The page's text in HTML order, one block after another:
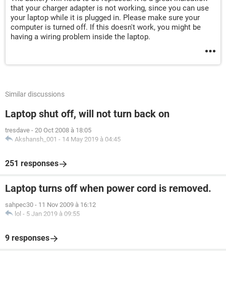
that your charger adapter is not working, since you can use
your laptop while it is plugged in. Please make sure your
computer is turned off. If this doesn't work, you might be
having a wiring problem inside the laptop.
Similar discussions
Laptop shut off, will not turn back on
tresdave - 20 Oct 2008 à 18:05
Akshansh_001 - 14 May 2019 à 04:45
251 responses
Laptop turns off when power cord is removed.
sahpec30 - 11 Nov 2009 à 16:12
lol - 5 Jan 2019 à 09:55
9 responses